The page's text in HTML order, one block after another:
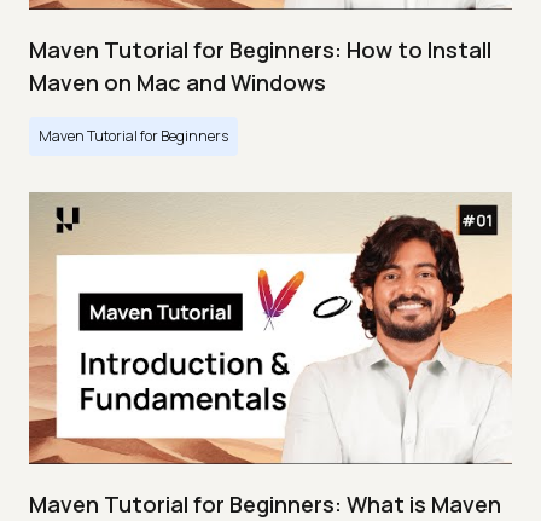
Maven Tutorial for Beginners: How to Install
Maven on Mac and Windows
Maven Tutorial for Beginners
Maven Tutorial for Beginners: What is Maven